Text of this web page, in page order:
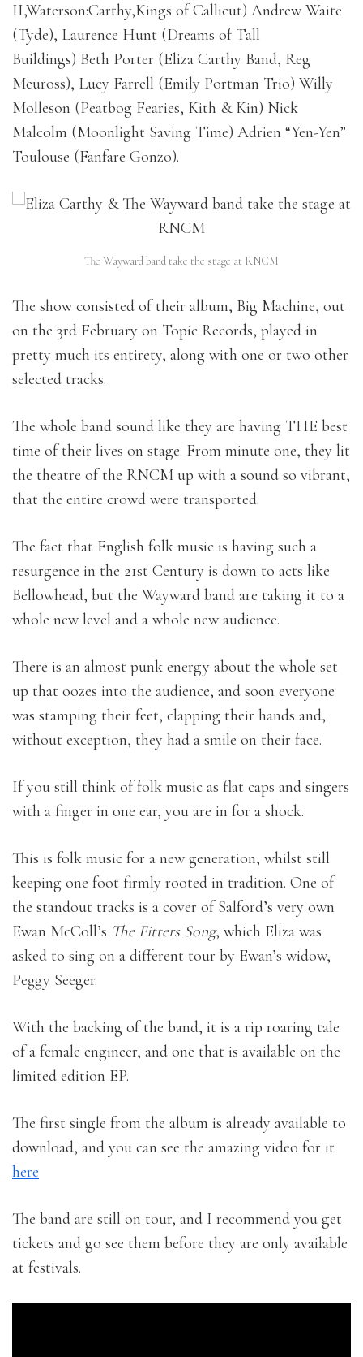
II,Waterson:Carthy,Kings of Callicut) Andrew Waite
(Tyde), Laurence Hunt (Dreams of Tall
Buildings) Beth Porter (Eliza Carthy Band, Reg
Meuross), Lucy Farrell (Emily Portman Trio) Willy
Molleson (Peatbog Fearies, Kith & Kin) Nick
Malcolm (Moonlight Saving Time) Adrien “Yen-Yen”
Toulouse (Fanfare Gonzo).
The Wayward band take the stage at RNCM
The show consisted of their album, Big Machine, out
on the 3rd February on Topic Records, played in
pretty much its entirety, along with one or two other
selected tracks.
The whole band sound like they are having THE best
time of their lives on stage. From minute one, they lit
the theatre of the RNCM up with a sound so vibrant,
that the entire crowd were transported.
The fact that English folk music is having such a
resurgence in the 21st Century is down to acts like
Bellowhead, but the Wayward band are taking it to a
whole new level and a whole new audience.
There is an almost punk energy about the whole set
up that oozes into the audience, and soon everyone
was stamping their feet, clapping their hands and,
without exception, they had a smile on their face.
If you still think of folk music as flat caps and singers
with a finger in one ear, you are in for a shock.
This is folk music for a new generation, whilst still
keeping one foot firmly rooted in tradition. One of
the standout tracks is a cover of Salford’s very own
Ewan McColl’s The Fitters Song, which Eliza was
asked to sing on a different tour by Ewan’s widow,
Peggy Seeger.
With the backing of the band, it is a rip roaring tale
of a female engineer, and one that is available on the
limited edition EP.
The first single from the album is already available to
download, and you can see the amazing video for it
here
The band are still on tour, and I recommend you get
tickets and go see them before they are only available
at festivals.